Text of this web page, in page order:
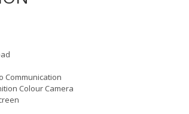
Communication
Colour Camera